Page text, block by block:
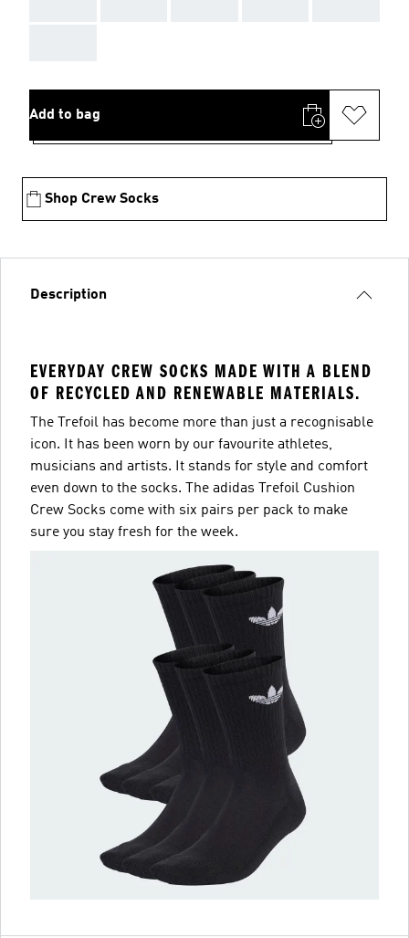
Add to bag
Shop Crew Socks
Description
EVERYDAY CREW SOCKS MADE WITH A BLEND
OF RECYCLED AND RENEWABLE MATERIALS.
The Trefoil has become more than just a recognisable
icon. It has been worn by our favourite athletes,
musicians and artists. It stands for style and comfort
even down to the socks. The adidas Trefoil Cushion
Crew Socks come with six pairs per pack to make
sure you stay fresh for the week.